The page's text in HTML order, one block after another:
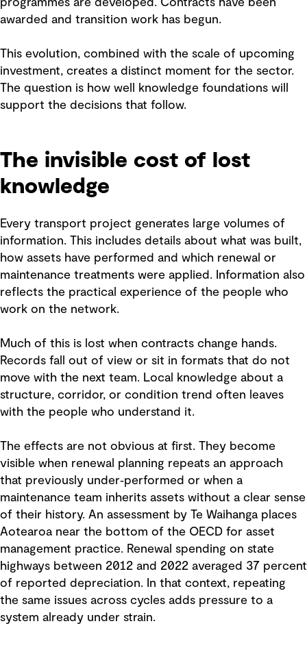
programmes are developed. Contracts have been
awarded and transition work has begun.
This evolution, combined with the scale of upcoming
investment, creates a distinct moment for the sector.
The question is how well knowledge foundations will
support the decisions that follow.
The invisible cost of lost
knowledge
Every transport project generates large volumes of
information. This includes details about what was built,
how assets have performed and which renewal or
maintenance treatments were applied. Information also
reflects the practical experience of the people who
work on the network.
Much of this is lost when contracts change hands.
Records fall out of view or sit in formats that do not
move with the next team. Local knowledge about a
structure, corridor, or condition trend often leaves
with the people who understand it.
The effects are not obvious at first. They become
visible when renewal planning repeats an approach
that previously under‑performed or when a
maintenance team inherits assets without a clear sense
of their history. An assessment by Te Waihanga places
Aotearoa near the bottom of the OECD for asset
management practice. Renewal spending on state
highways between 2012 and 2022 averaged 37 percent
of reported depreciation. In that context, repeating
the same issues across cycles adds pressure to a
system already under strain.